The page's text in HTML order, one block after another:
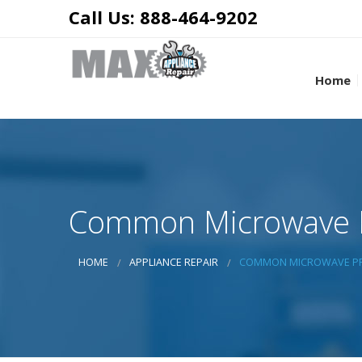
Call Us: 888-464-9202
Home
Common
HOME APPLIANCE REPAIR COMMON MICROWAVE